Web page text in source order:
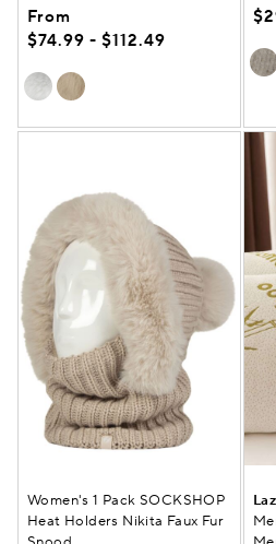
From
$74.99 - $112.49
Women's 1 Pack SOCKSHOP
Heat Holders Nikita Faux Fur